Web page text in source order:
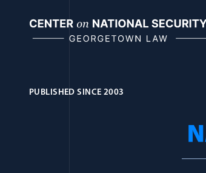
content
Journal Topic:
PUBLISHED SINCE 2003